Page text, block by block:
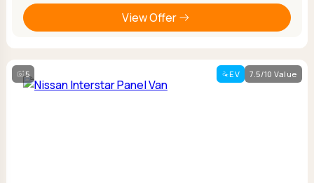
View Offer
5 EV 7.5/10 Value